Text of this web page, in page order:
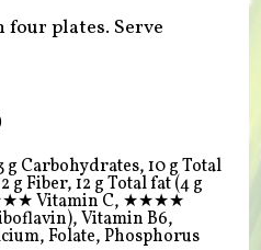
plates. Serve
g Carbohydrates, 10 g Total
g Fiber, 12 g Total fat (4 g
Vitamin C, ★★★★
Vitamin B6,
Folate, Phosphorus